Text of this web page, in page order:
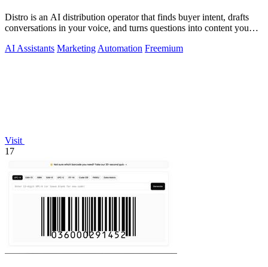
Distro is an AI distribution operator that finds buyer intent, drafts
conversations in your voice, and turns questions into content you
AI Assistants Marketing Automation Freemium
Visit
17